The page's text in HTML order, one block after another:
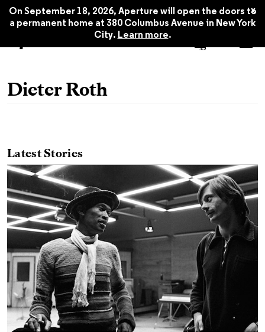
On September 18, 2026, Aperture will open the doors to
a permanent home at 380 Columbus Avenue in New York
City. Learn more.
x
Dieter Roth
Latest Stories